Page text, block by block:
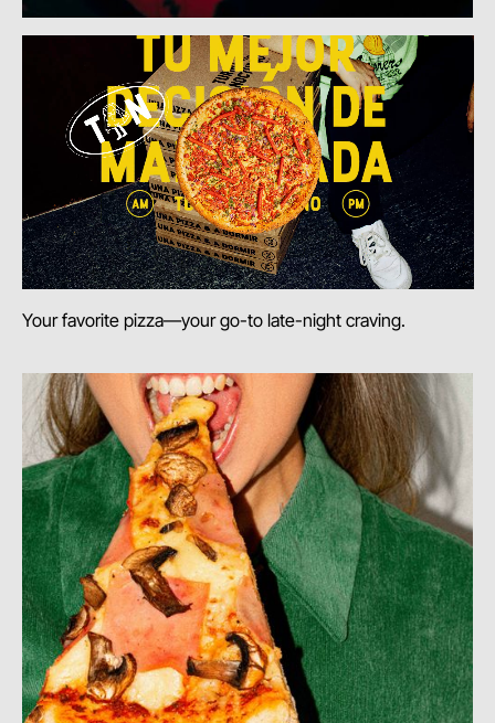
Your favorite pizza—your go-to late-night craving.